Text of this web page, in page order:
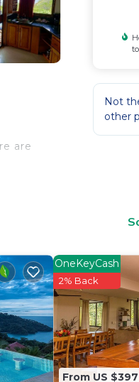
are
Not
other
From US $397
OneKeyCash
2% Back